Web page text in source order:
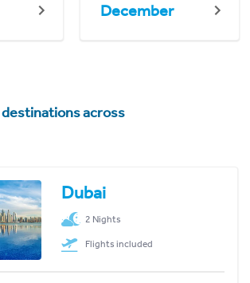
December
destinations across
Dubai
2 Nights
Flights included